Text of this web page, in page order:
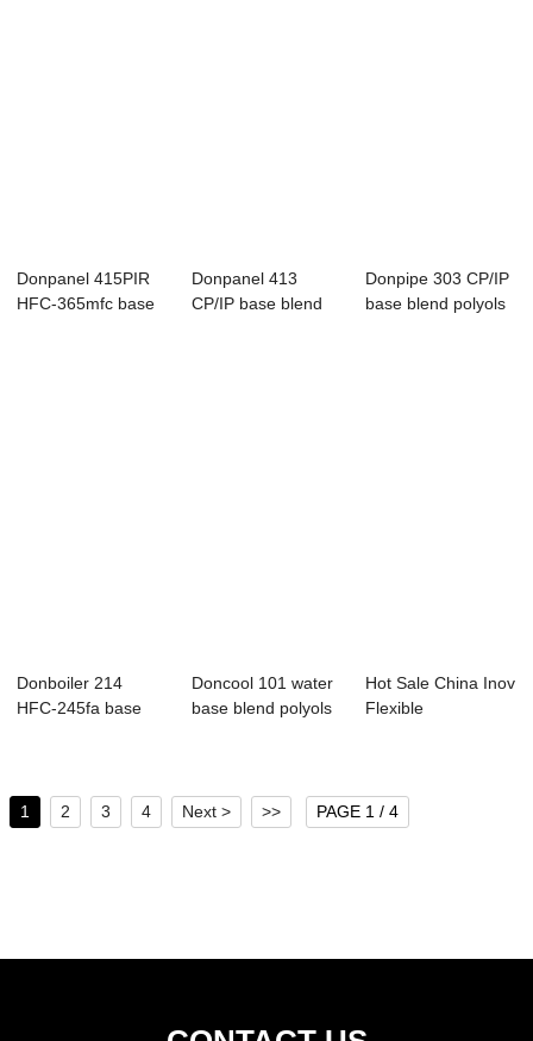
Donpanel 415PIR
HFC-365mfc base
Donpanel 413
CP/IP base blend
Donpipe 303 CP/IP
base blend polyols
Donboiler 214
HFC-245fa base
Doncool 101 water
base blend polyols
Hot Sale China Inov
Flexible
1 2 3 4 Next > >> PAGE 1 / 4